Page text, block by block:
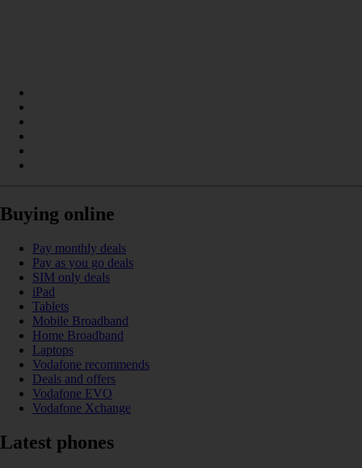
Buying online
Pay monthly deals
Pay as you go deals
SIM only deals
iPad
Tablets
Mobile Broadband
Home Broadband
Laptops
Vodafone recommends
Deals and offers
Vodafone EVO
Vodafone Xchange
Latest phones